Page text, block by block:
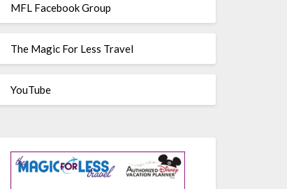
MFL Facebook Group
The Magic For Less Travel
YouTube